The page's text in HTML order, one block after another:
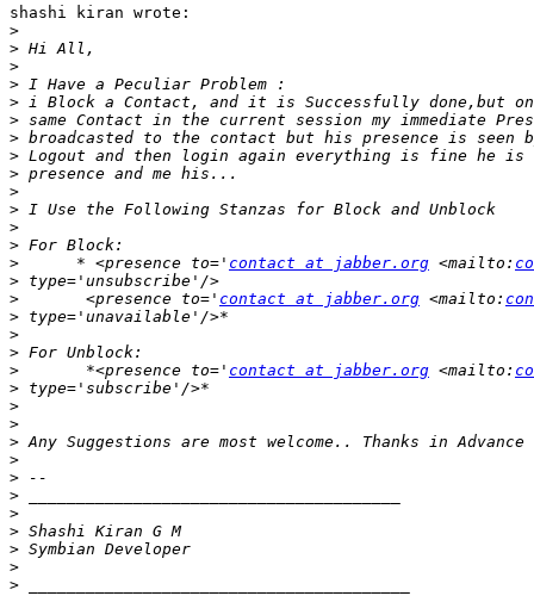
shashi kiran wrote:
>
>
>
>
>
>
>
>
>
>
>
>
>
>
      * <presence to='
contact at jabber.org <mailto:
>
>
       <presence to='
contact at jabber.org <mailto:
>
>
>
>
       *<presence to='
contact at jabber.org <mailto:
>
>
>
>
>
>
>
>
>
>
>
>